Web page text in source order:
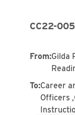
CC22-005
From:Gilda
To:Career
Officers